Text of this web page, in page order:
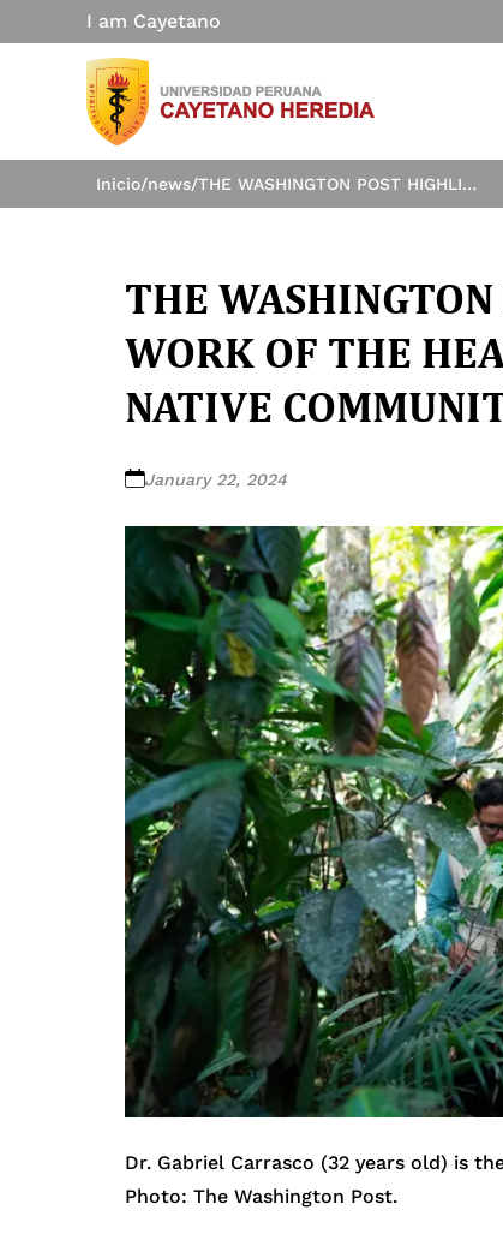
I am Cayetano
Inicio/news/ THE WASHINGTON POST HIGHLIGHTS THE WORK OF THE HEALTH INNOVATION LAB IN NATIVE COMMUNITIES OF THE AMAZON
THE
WORK OF THE
NATIVE
January 22, 2024
Dr. Gabriel Carrasco (32 years old) is
Photo: The Washington Post.